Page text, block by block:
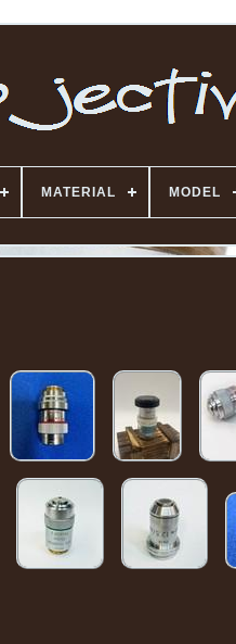
MATERIAL MODEL